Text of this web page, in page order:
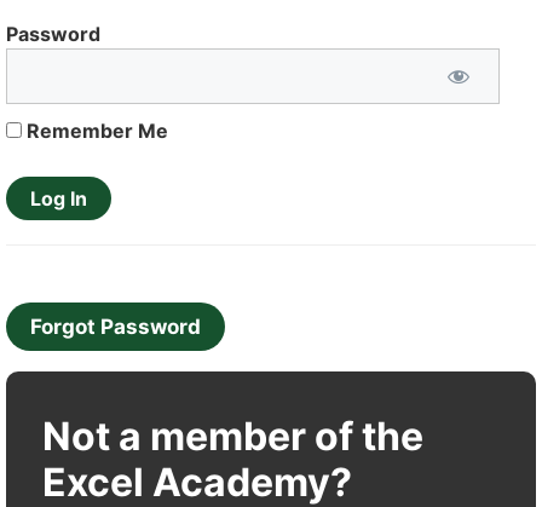
Password
Remember Me
Forgot Password
Not a member of the
Excel Academy?